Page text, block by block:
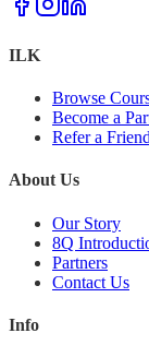
ILK
Browse
Become a
Refer a Friend
About Us
Our Story
8Q
Partners
Contact Us
Info